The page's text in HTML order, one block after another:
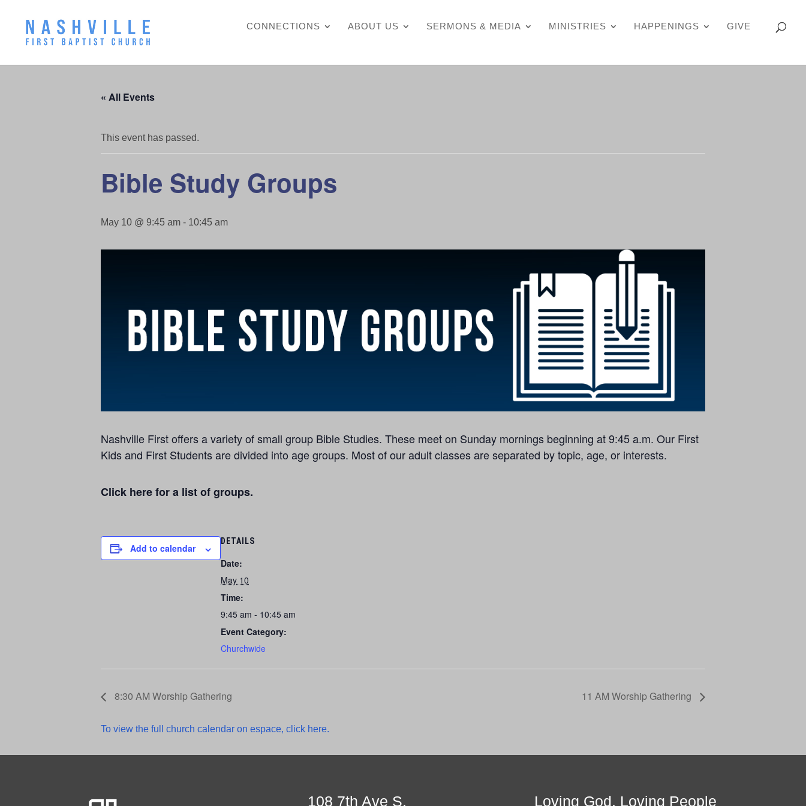
CONNECTIONS ABOUT US SERMONS & MEDIA MINISTRIES HAPPENINGS GIVE
« All Events
This event has passed.
Bible Study Groups
May 10 @ 9:45 am - 10:45 am
Nashville First offers a variety of small group Bible Studies. These meet on Sunday mornings beginning at 9:45 a.m. Our First
Kids and First Students are divided into age groups. Most of our adult classes are separated by topic, age, or interests.
Click here for a list of groups.
Add to calendar
DETAILS
Date:
May 10
Time:
9:45 am - 10:45 am
Event Category:
Churchwide
8:30 AM Worship Gathering 11 AM Worship Gathering
To view the full church calendar on espace, click here.
108 7th Ave S. Loving God, Loving People